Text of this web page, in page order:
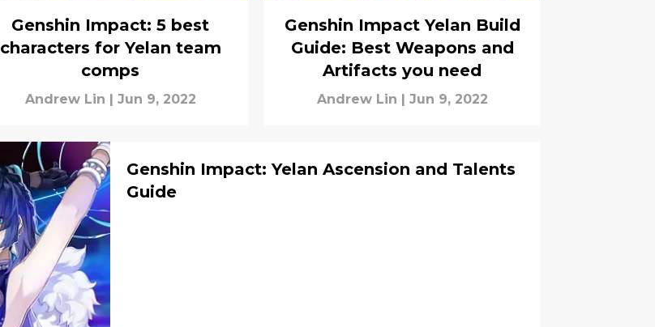
Genshin Impact: 5 best
characters for Yelan team
comps
Andrew Lin Jun 9, 2022
Genshin Impact Yelan Build
Guide: Best Weapons and
Artifacts you need
Andrew Lin Jun 9, 2022
Genshin Impact: Yelan Ascension and Talents
Guide